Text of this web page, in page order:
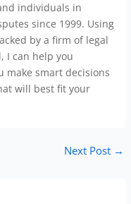
individuals in
since 1999. Using
by a firm of legal
I can help you
make smart decisions
will best fit your
Next Post →